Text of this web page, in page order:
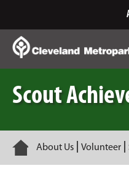
Content
Scout
Home
About Us Volunteer